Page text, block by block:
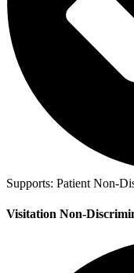
Supports: Patient Non-
Visitation Non-